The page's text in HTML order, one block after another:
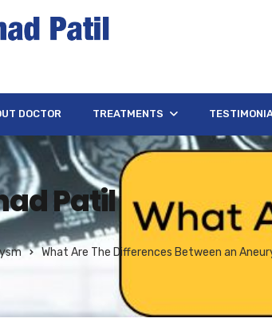
DOCTOR TREATMENTS
Patil
What Are The Differences Between an